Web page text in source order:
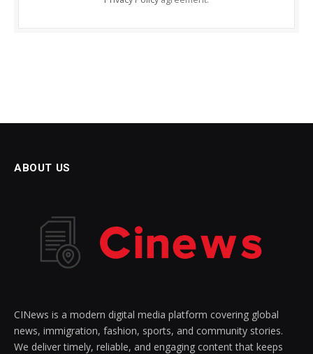
ABOUT US
CINews is a modern digital media platform covering global
news, immigration, fashion, sports, and community stories.
We deliver timely, reliable, and engaging content that keeps